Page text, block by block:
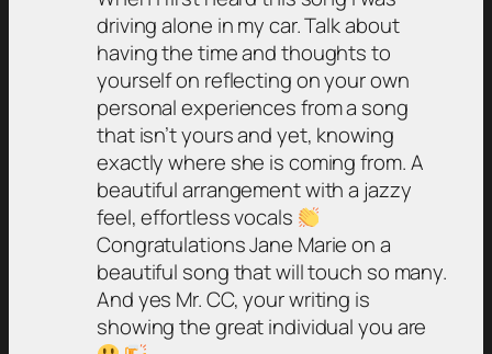
driving alone in my car. Talk about
having the time and thoughts to
yourself on reflecting on your own
personal experiences from a song
that isn’t yours and yet, knowing
exactly where she is coming from. A
beautiful arrangement with a jazzy
feel, effortless vocals
Congratulations Jane Marie on a
beautiful song that will touch so many.
And yes Mr. CC, your writing is
showing the great individual you are